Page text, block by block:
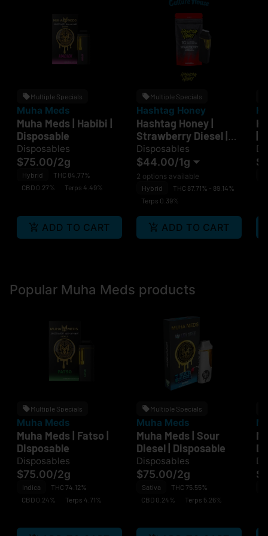
Multiple Specials
Muha Meds
Muha Meds | Habibi |
Disposable
Disposables
$75.00/2g
Hybrid
THC 84.77%
CBD 0.27%
Terps 4.49%
ADD TO CART
Multiple Specials
Hashtag Honey
Hashtag Honey |
Strawberry Diesel |
Disposable
Disposables
$44.00/1g
2 options available
Hybrid
THC 87.71% - 89.14%
Terps 0.39%
ADD TO CART
Popular Muha Meds products
Multiple Specials
Muha Meds
Muha Meds | Fatso |
Disposable
Disposables
$75.00/2g
Indica
THC 74.12%
CBD 0.24%
Terps 4.71%
Multiple Specials
Muha Meds
Muha Meds | Sour
Diesel | Disposable
Disposables
$75.00/2g
Sativa
THC 75.55%
CBD 0.24%
Terps 5.26%